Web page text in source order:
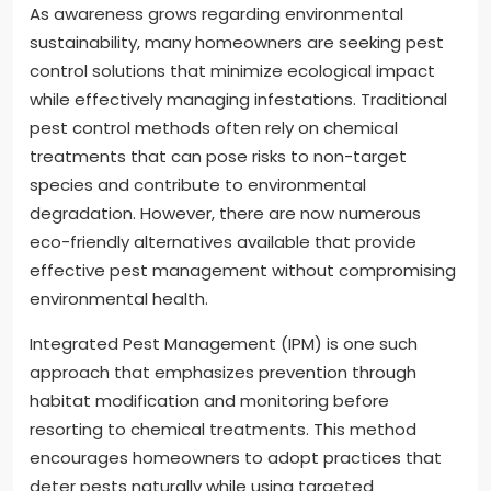
As awareness grows regarding environmental
sustainability, many homeowners are seeking pest
control solutions that minimize ecological impact
while effectively managing infestations. Traditional
pest control methods often rely on chemical
treatments that can pose risks to non-target
species and contribute to environmental
degradation. However, there are now numerous
eco-friendly alternatives available that provide
effective pest management without compromising
environmental health.
Integrated Pest Management (IPM) is one such
approach that emphasizes prevention through
habitat modification and monitoring before
resorting to chemical treatments. This method
encourages homeowners to adopt practices that
deter pests naturally while using targeted